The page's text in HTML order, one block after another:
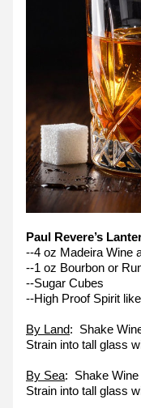
Paul Revere’s
--4 oz Madeira Wine
--1 oz Bourbon or
--Sugar Cubes
--High Proof Spirit
By Land:  Shake
Strain into tall glass
By Sea:  Shake
Strain into tall glass